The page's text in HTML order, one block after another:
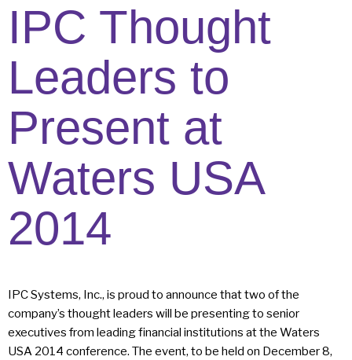
IPC Thought
Leaders to
Present at
Waters USA
2014
IPC Systems, Inc., is proud to announce that two of the
company’s thought leaders will be presenting to senior
executives from leading financial institutions at the Waters
USA 2014 conference. The event, to be held on December 8,